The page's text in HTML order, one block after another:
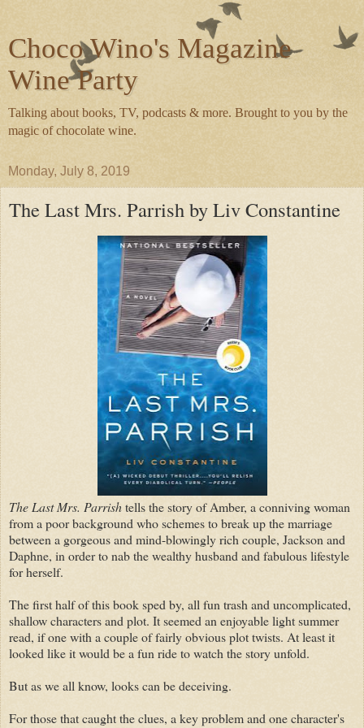
Choco Wino's Magazine
Wine Party
Talking about books, TV, podcasts & more. Brought to you by the
magic of chocolate wine.
Monday, July 8, 2019
The Last Mrs. Parrish by Liv Constantine
The Last Mrs. Parrishtells the story of Amber, a conniving woman
from a poor background who schemes to break up the marriage
between a gorgeous and mind-blowingly rich couple, Jackson and
Daphne, in order to nab the wealthy husband and fabulous lifestyle
for herself.
The first half of this book sped by, all fun trash and uncomplicated,
shallow characters and plot. It seemed an enjoyable light summer
read, if one with a couple of fairly obvious plot twists. At least it
looked like it would be a fun ride to watch the story unfold.
But as we all know, looks can be deceiving.
For those that caught the clues, a key problem and one character's